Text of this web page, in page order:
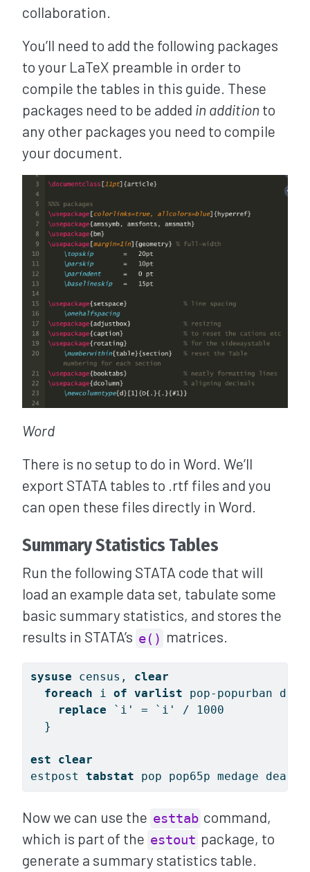
collaboration.
You’ll need to add the following packages
to your LaTeX preamble in order to
compile the tables in this guide. These
packages need to be added in addition to
any other packages you need to compile
your document.
Word
There is no setup to do in Word. We’ll
export STATA tables to .rtf files and you
can open these files directly in Word.
Summary Statistics Tables
Run the following STATA code that will
load an example data set, tabulate some
basic summary statistics, and stores the
results in STATA’s e() matrices.
sysuse census, clear
foreach i of varlist pop-popurban
replace
`i' = `i'
/ 1000
  }
est
clear
estpost tabstat pop pop65p medage
Now we can use the esttab command,
which is part of the estout package, to
generate a summary statistics table.